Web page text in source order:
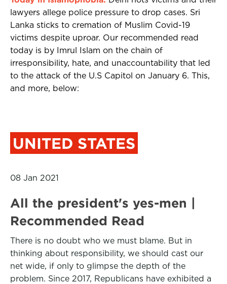
lawyers allege police pressure to drop cases. Sri
Lanka sticks to cremation of Muslim Covid-19
victims despite uproar. Our recommended read
today is by Imrul Islam on the chain of
irresponsibility, hate, and unaccountability that led
to the attack of the U.S Capitol on January 6. This,
and more, below:
UNITED STATES
08 Jan 2021
All the president's yes-men |
Recommended Read
There is no doubt who we must blame. But in
thinking about responsibility, we should cast our
net wide, if only to glimpse the depth of the
problem. Since 2017, Republicans have exhibited a